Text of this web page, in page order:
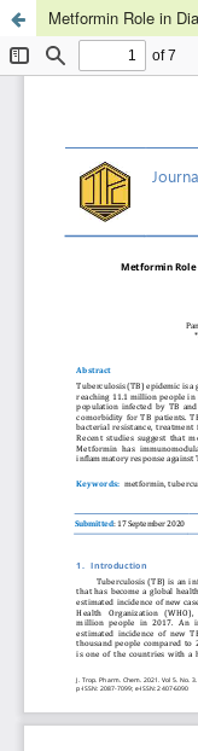
Metformin Role in